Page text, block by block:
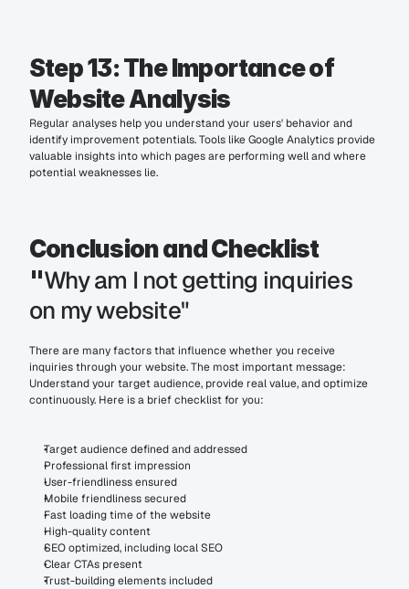
Step 13: The Importance of
Website Analysis
Regular analyses help you understand your users' behavior and
identify improvement potentials. Tools like Google Analytics provide
valuable insights into which pages are performing well and where
potential weaknesses lie.
Conclusion and Checklist
"Why am I not getting inquiries
on my website"
There are many factors that influence whether you receive
inquiries through your website. The most important message:
Understand your target audience, provide real value, and optimize
continuously. Here is a brief checklist for you:
Target audience defined and addressed
Professional first impression
User-friendliness ensured
Mobile friendliness secured
Fast loading time of the website
High-quality content
SEO optimized, including local SEO
Clear CTAs present
Trust-building elements included